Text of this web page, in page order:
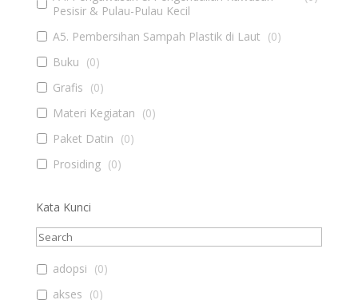
Pesisir & Pulau-Pulau Kecil
A5. Pembersihan Sampah Plastik di Laut (0)
Buku (0)
Grafis (0)
Materi Kegiatan (0)
Paket Datin (0)
Prosiding (0)
Kata Kunci
adopsi (0)
akses (0)